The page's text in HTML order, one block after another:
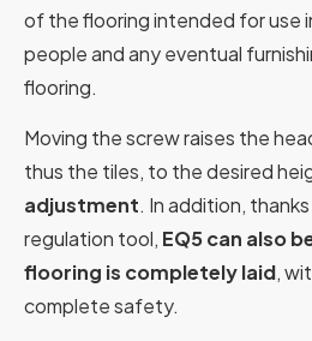
of the flooring intended for use
people and any eventual
flooring.
Moving the screw raises the
thus the tiles, to the desired
adjustment. In addition,
regulation tool, EQ5 can also
flooring is completely laid,
complete safety.